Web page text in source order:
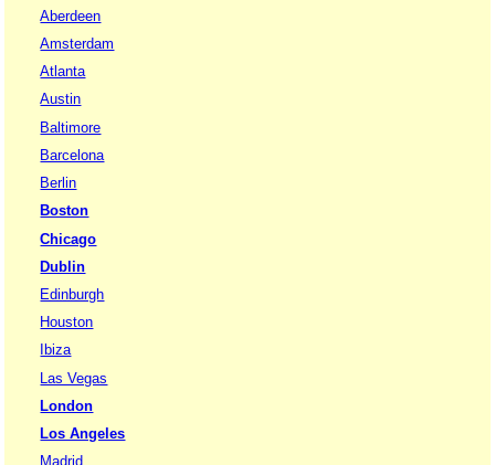
Aberdeen
Amsterdam
Atlanta
Austin
Baltimore
Barcelona
Berlin
Boston
Chicago
Dublin
Edinburgh
Houston
Ibiza
Las Vegas
London
Los Angeles
Madrid